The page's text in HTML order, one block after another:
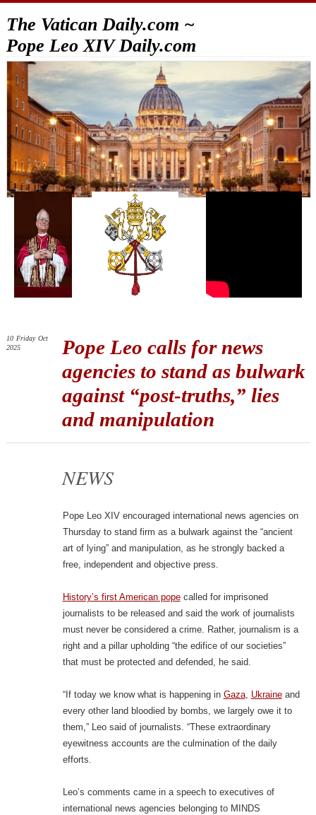
The Vatican Daily.com ~
Pope Leo XIV Daily.com
Pope Leo calls for news
agencies to stand as bulwark
against “post-truths,” lies
and manipulation
10 Friday Oct
2025
NEWS
Pope Leo XIV encouraged international news agencies on
Thursday to stand firm as a bulwark against the “ancient
art of lying” and manipulation, as he strongly backed a
free, independent and objective press.
History’s first American popecalled for imprisoned
journalists to be released and said the work of journalists
must never be considered a crime. Rather, journalism is a
right and a pillar upholding “the edifice of our societies”
that must be protected and defended, he said.
“If today we know what is happening in Gaza, Ukraineand
every other land bloodied by bombs, we largely owe it to
them,” Leo said of journalists. “These extraordinary
eyewitness accounts are the culmination of the daily
efforts.
Leo’s comments came in a speech to executives of
international news agencies belonging to MINDS